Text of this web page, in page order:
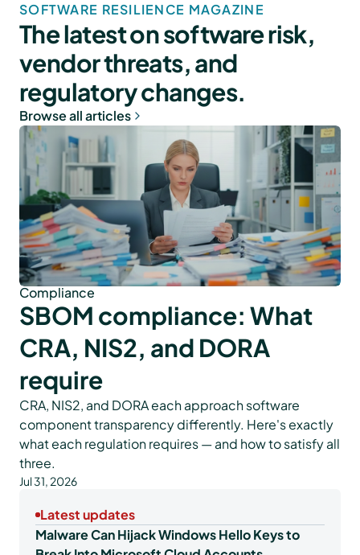
SOFTWARE RESILIENCE MAGAZINE
The latest on software risk,
vendor threats, and
regulatory changes.
Browse all articles
Compliance
SBOM compliance: What
CRA, NIS2, and DORA
require
CRA, NIS2, and DORA each approach software
component transparency differently. Here's exactly
what each regulation requires — and how to satisfy all
three.
Jul 31, 2026
Latest updates
Malware Can Hijack Windows Hello Keys to